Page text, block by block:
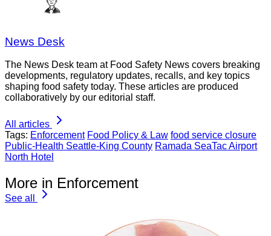
News Desk
The News Desk team at Food Safety News covers breaking
developments, regulatory updates, recalls, and key topics
shaping food safety today. These articles are produced
collaboratively by our editorial staff.
All articles
Tags: Enforcement Food Policy & Law food service closure
Public-Health Seattle-King County Ramada SeaTac Airport
North Hotel
More in Enforcement
See all